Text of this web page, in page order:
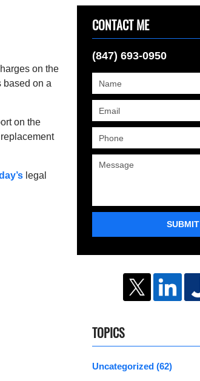
on the
based on a
on the
legal
CONTACT ME
(847) 693-0950
SUBMIT
TOPICS
Uncategorized (62)